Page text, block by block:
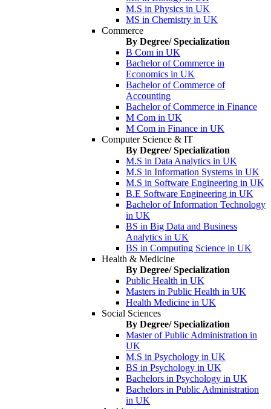
M.S in Physics in UK
MS in Chemistry in UK
Commerce
By Degree/ Specialization
B Com in UK
Bachelor of Commerce in
Economics in UK
Bachelor of Commerce of
Accounting
Bachelor of Commerce in Finance
M Com in UK
M Com in Finance in UK
Computer Science & IT
By Degree/ Specialization
M.S in Data Analytics in UK
M.S in Information Systems in UK
M.S in Software Engineering in UK
B.E Software Engineering in UK
Bachelor of Information Technology
in UK
BS in Big Data and Business
Analytics in UK
BS in Computing Science in UK
Health & Medicine
By Degree/ Specialization
Public Health in UK
Masters in Public Health in UK
Health Medicine in UK
Social Sciences
By Degree/ Specialization
Master of Public Administration in
UK
M.S in Psychology in UK
BS in Psychology in UK
Bachelors in Psychology in UK
Bachelors in Public Administration
in UK